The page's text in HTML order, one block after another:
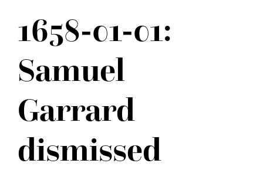
CONTACT US
1658-01-01:
Samuel
Garrard
dismissed